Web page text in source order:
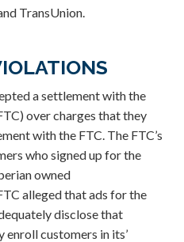
TransUnion.
a settlement with the
over charges that they
with the FTC. The FTC’s
who signed up for the
owned
alleged that ads for the
disclose that
customers in its’